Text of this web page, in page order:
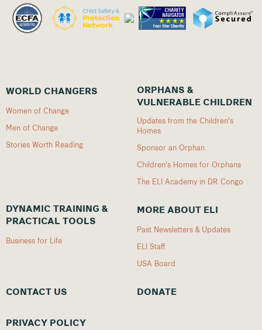
WORLD CHANGERS
Women of Change
Men of Change
Stories Worth Reading
ORPHANS &
VULNERABLE CHILDREN
Updates from the Children's
Homes
Sponsor an Orphan
Children's Homes for Orphans
The ELI Academy in DR Congo
DYNAMIC TRAINING &
PRACTICAL TOOLS
Business for Life
MORE ABOUT ELI
Past Newsletters & Updates
ELI Staff
USA Board
CONTACT US DONATE
PRIVACY POLICY